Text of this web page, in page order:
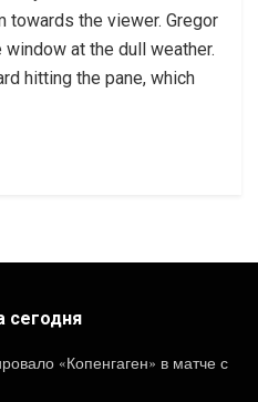
towards the viewer. Gregor
at the dull weather.
hitting the pane, which
сегодня
«Копенгаген» в матче с